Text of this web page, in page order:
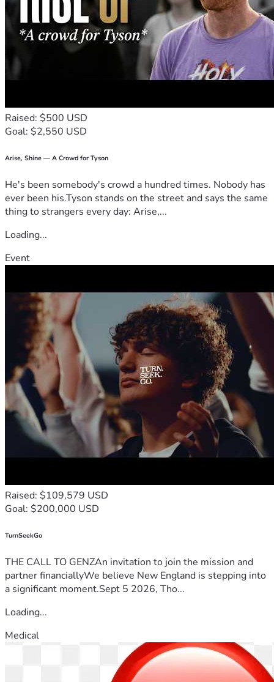
Raised: $500 USD
Goal: $2,550 USD
Arise, Shine — A Crowd for Tyson
He's been somebody's crowd a hundred times. Nobody has
ever been his.Tyson stands on the street and says the same
thing to strangers every day: Arise,...
Loading...
Event
Raised: $109,579 USD
Goal: $200,000 USD
TurnSeekGo
THE CALL TO GENZAn invitation to join the mission and
partner financiallyWe believe New England is stepping into
a significant moment.Sept 5 2026, Tho...
Loading...
Medical